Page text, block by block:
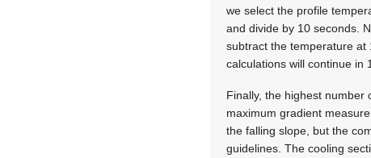
we select the profile
and divide by 10 seconds.
subtract the temperature
calculations will continue in
Finally, the highest number
maximum gradient
the falling slope, but the
guidelines. The cooling